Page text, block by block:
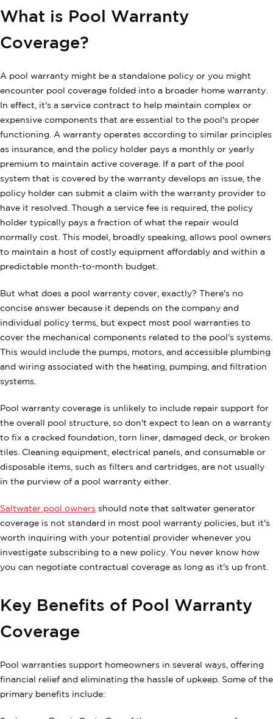
What is Pool Warranty
Coverage?
A pool warranty might be a standalone policy or you might
encounter pool coverage folded into a broader home warranty.
In effect, it's a service contract to help maintain complex or
expensive components that are essential to the pool's proper
functioning. A warranty operates according to similar principles
as insurance, and the policy holder pays a monthly or yearly
premium to maintain active coverage. If a part of the pool
system that is covered by the warranty develops an issue, the
policy holder can submit a claim with the warranty provider to
have it resolved. Though a service fee is required, the policy
holder typically pays a fraction of what the repair would
normally cost. This model, broadly speaking, allows pool owners
to maintain a host of costly equipment affordably and within a
predictable month-to-month budget.
But what does a pool warranty cover, exactly? There's no
concise answer because it depends on the company and
individual policy terms, but expect most pool warranties to
cover the mechanical components related to the pool's systems.
This would include the pumps, motors, and accessible plumbing
and wiring associated with the heating, pumping, and filtration
systems.
Pool warranty coverage is unlikely to include repair support for
the overall pool structure, so don't expect to lean on a warranty
to fix a cracked foundation, torn liner, damaged deck, or broken
tiles. Cleaning equipment, electrical panels, and consumable or
disposable items, such as filters and cartridges, are not usually
in the purview of a pool warranty either.
Saltwater pool owners should note that saltwater generator
coverage is not standard in most pool warranty policies, but it's
worth inquiring with your potential provider whenever you
investigate subscribing to a new policy. You never know how
you can negotiate contractual coverage as long as it's up front.
Key Benefits of Pool Warranty
Coverage
Pool warranties support homeowners in several ways, offering
financial relief and eliminating the hassle of upkeep. Some of the
primary benefits include: